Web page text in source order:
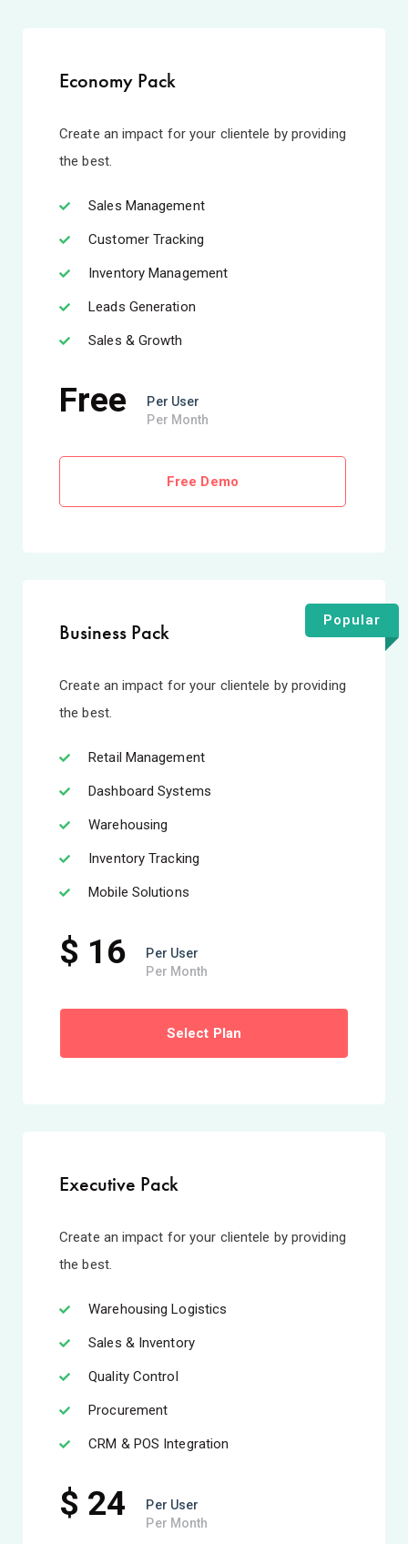
Economy Pack
Create an impact for your clientele by providing
the best.
Sales Management
Customer Tracking
Inventory Management
Leads Generation
Sales & Growth
Free
Per User
Per Month
Free Demo
Popular
Business Pack
Create an impact for your clientele by providing
the best.
Retail Management
Dashboard Systems
Warehousing
Inventory Tracking
Mobile Solutions
$ 16
Per User
Per Month
Select Plan
Executive Pack
Create an impact for your clientele by providing
the best.
Warehousing Logistics
Sales & Inventory
Quality Control
Procurement
CRM & POS Integration
$ 24
Per User
Per Month